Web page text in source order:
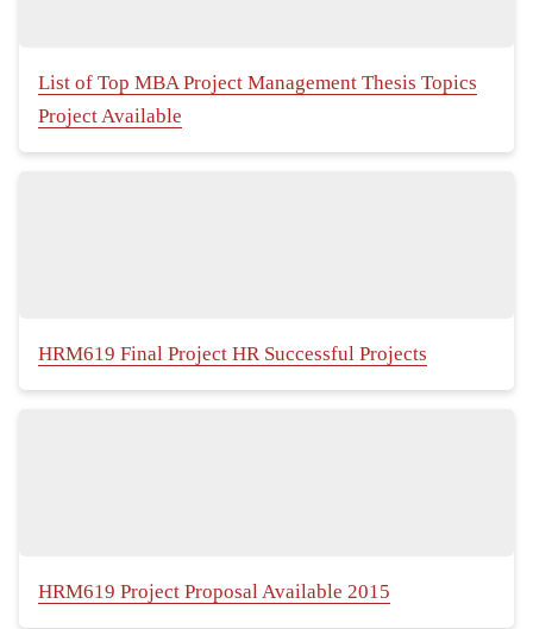
List of Top MBA Project Management Thesis Topics
Project Available
HRM619 Final Project HR Successful Projects
HRM619 Project Proposal Available 2015